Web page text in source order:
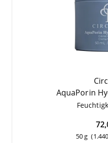
Aqua­Po­rin
50 g